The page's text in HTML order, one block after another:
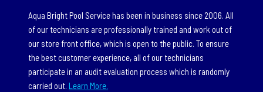
Aqua Bright Pool Service has been in business since 2006. All
of our technicians are professionally trained and work out of
our store front office, which is open to the public. To ensure
the best customer experience, all of our technicians
participate in an audit evaluation process which is randomly
carried out. Learn More.